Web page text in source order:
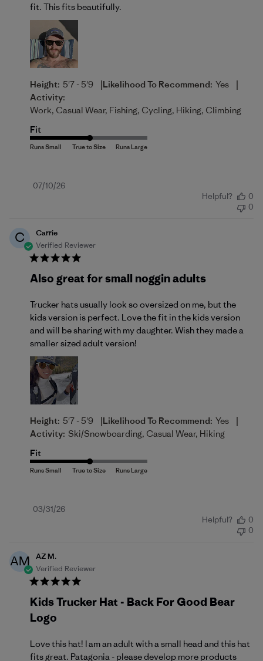
fit. This fits beautifully.
Height: 5'7 - 5'9 |Likelihood To Recommend: Yes |
Activity:
Work, Casual Wear, Fishing, Cycling, Hiking, Climbing
Fit
Published
07/10/26
Helpful?
0
0
C
Carrie
Verified Reviewer
Also great for small noggin adults
Trucker hats usually look so oversized on me, but the
kids version is perfect. Love the fit in the kids version
and will be sharing with my daughter. Wish they made a
smaller sized adult version!
Height: 5'7 - 5'9 |Likelihood To Recommend: Yes |
Activity: Ski/Snowboarding, Casual Wear, Hiking
Fit
Published
03/31/26
Helpful?
0
0
AM
AZ M.
Verified Reviewer
Kids Trucker Hat - Back For Good Bear
Logo
Love this hat! I am an adult with a small head and this hat
fits great. Patagonia - please develop more products